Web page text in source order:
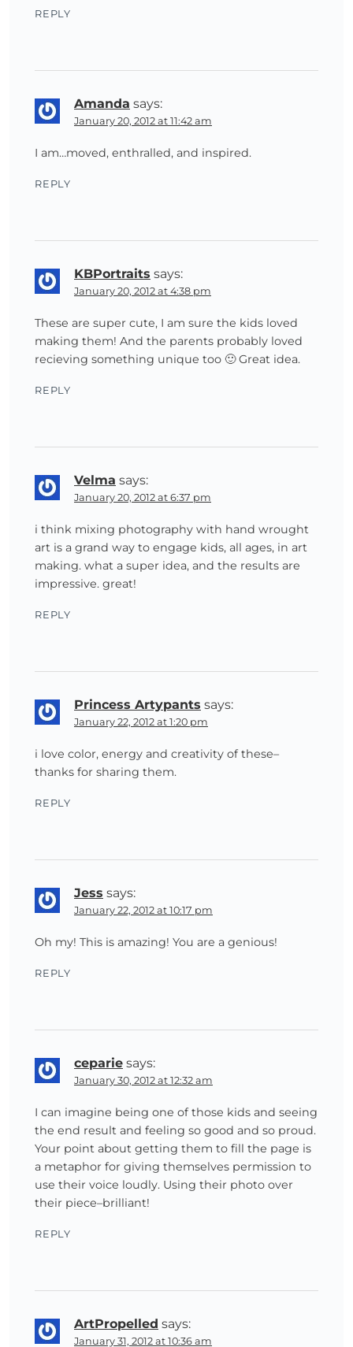
REPLY
Amanda says:
January 20, 2012 at 11:42 am
I am…moved, enthralled, and inspired.
REPLY
KBPortraits says:
January 20, 2012 at 4:38 pm
These are super cute, I am sure the kids loved
making them! And the parents probably loved
recieving something unique too 🙂 Great idea.
REPLY
Velma says:
January 20, 2012 at 6:37 pm
i think mixing photography with hand wrought
art is a grand way to engage kids, all ages, in art
making. what a super idea, and the results are
impressive. great!
REPLY
Princess Artypants says:
January 22, 2012 at 1:20 pm
i love color, energy and creativity of these–
thanks for sharing them.
REPLY
Jess says:
January 22, 2012 at 10:17 pm
Oh my! This is amazing! You are a genious!
REPLY
ceparie says:
January 30, 2012 at 12:32 am
I can imagine being one of those kids and seeing
the end result and feeling so good and so proud.
Your point about getting them to fill the page is
a metaphor for giving themselves permission to
use their voice loudly. Using their photo over
their piece–brilliant!
REPLY
ArtPropelled says:
January 31, 2012 at 10:36 am